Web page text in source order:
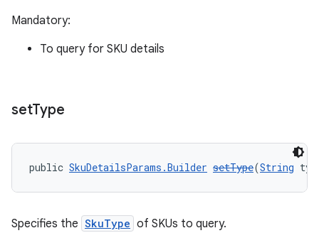
Mandatory:
To query for SKU details
setType
public SkuDetailsParams.Builder setType(String
Specifies the SkuType of SKUs to query.